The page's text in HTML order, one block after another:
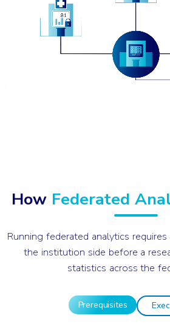
How Federated
Running federated analytics
the institution side before a
statistics across the
Prerequisites